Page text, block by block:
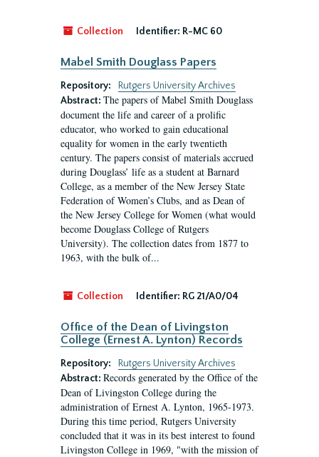
Collection Identifier: R-MC 60
Mabel Smith Douglass Papers
Repository:
Rutgers University Archives
Abstract: The papers of Mabel Smith Douglass
document the life and career of a prolific
educator, who worked to gain educational
equality for women in the early twentieth
century. The papers consist of materials accrued
during Douglass’ life as a student at Barnard
College, as a member of the New Jersey State
Federation of Women’s Clubs, and as Dean of
the New Jersey College for Women (what would
become Douglass College of Rutgers
University). The collection dates from 1877 to
1963, with the bulk of...
Collection Identifier: RG 21/A0/04
Office of the Dean of Livingston
College (Ernest A. Lynton) Records
Repository:
Rutgers University Archives
Abstract: Records generated by the Office of the
Dean of Livingston College during the
administration of Ernest A. Lynton, 1965-1973.
During this time period, Rutgers University
concluded that it was in its best interest to found
Livingston College in 1969, "with the mission of